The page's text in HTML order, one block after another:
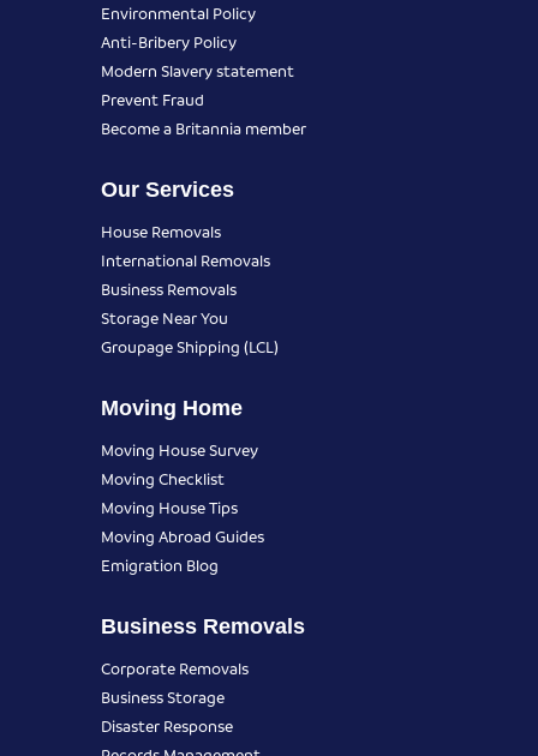
Environmental Policy
Anti-Bribery Policy
Modern Slavery statement
Prevent Fraud
Become a Britannia member
Our Services
House Removals
International Removals
Business Removals
Storage Near You
Groupage Shipping (LCL)
Moving Home
Moving House Survey
Moving Checklist
Moving House Tips
Moving Abroad Guides
Emigration Blog
Business Removals
Corporate Removals
Business Storage
Disaster Response